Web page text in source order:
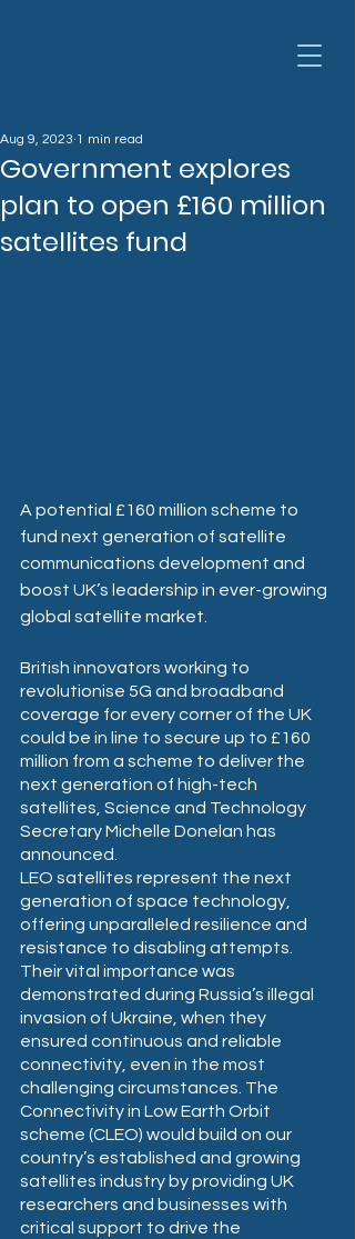
Government explores
plan to open £160 million
satellites fund
Aug 9, 2023 1 min read
A potential £160 million scheme to
fund next generation of satellite
communications development and
boost UK’s leadership in ever-growing
global satellite market.
British innovators working to
revolutionise 5G and broadband
coverage for every corner of the UK
could be in line to secure up to £160
million from a scheme to deliver the
next generation of high-tech
satellites, Science and Technology
Secretary Michelle Donelan has
announced.
LEO satellites represent the next
generation of space technology,
offering unparalleled resilience and
resistance to disabling attempts.
Their vital importance was
demonstrated during Russia’s illegal
invasion of Ukraine, when they
ensured continuous and reliable
connectivity, even in the most
challenging circumstances. The
Connectivity in Low Earth Orbit
scheme (CLEO) would build on our
country’s established and growing
satellites industry by providing UK
researchers and businesses with
critical support to drive the